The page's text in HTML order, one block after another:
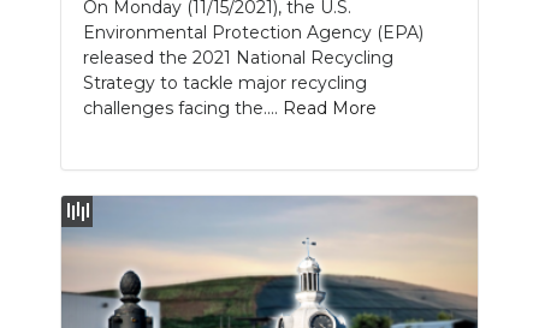
On Monday (11/15/2021), the U.S.
Environmental Protection Agency (EPA)
released the 2021 National Recycling
Strategy to tackle major recycling
challenges facing the.... Read More